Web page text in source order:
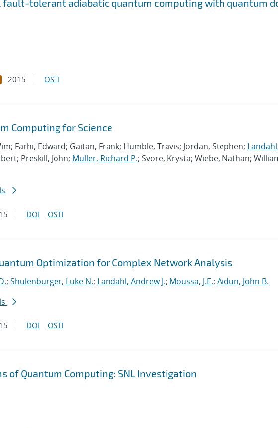
fault-tolerant adiabatic quantum computing with quantum
2015 OSTI
Computing for Science
Farhi, Edward; Gaitan, Frank; Humble, Travis; Jordan, Stephen; Landahl,
Preskill, John; Muller, Richard P.; Svore, Krysta; Wiebe, Nathan;
DOI OSTI
Optimization for Complex Network Analysis
; Shulenburger, Luke N.; Landahl, Andrew J.; Moussa, J.E.; Aidun, John B.
DOI OSTI
of Quantum Computing: SNL Investigation